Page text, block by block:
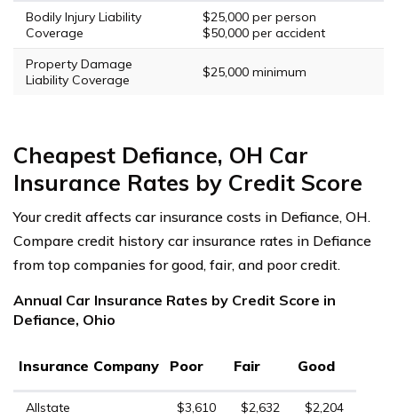
Bodily Injury Liability
Coverage
$25,000 per person
$50,000 per accident
Property Damage
Liability Coverage
$25,000 minimum
Cheapest Defiance, OH Car
Insurance Rates by Credit Score
Your credit affects car insurance costs in Defiance, OH.
Compare credit history car insurance rates in Defiance
from top companies for good, fair, and poor credit.
Annual Car Insurance Rates by Credit Score in
Defiance, Ohio
Insurance Company Poor Fair Good
Allstate $3,610 $2,632
$2,204